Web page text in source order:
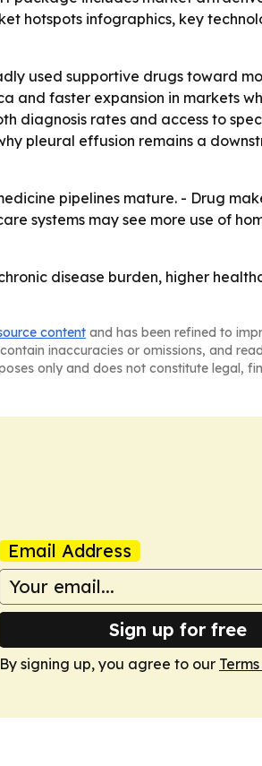
hotspots infographics, key
used supportive drugs toward
and faster expansion in markets
diagnosis rates and access to
pleural effusion remains a
pipelines mature. - Drug
systems may see more use of
disease burden, higher
content and has been refined to
inaccuracies or omissions, and
only and does not constitute legal,
Email Address
Sign up for free
By signing up, you agree to our